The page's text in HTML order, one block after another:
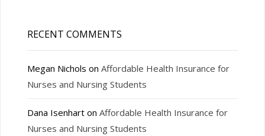
RECENT COMMENTS
Megan Nichols on Affordable Health Insurance for
Nurses and Nursing Students
Dana Isenharton Affordable Health Insurance for
Nurses and Nursing Students